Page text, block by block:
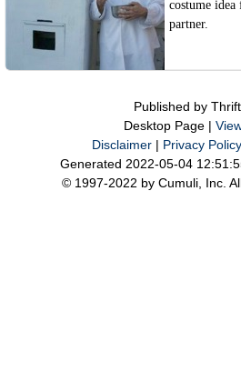
costume
partner.
Published by
Desktop Page |
Disclaimer| Privacy Policy
Generated 2022-05-04
© 1997-2022 by Cumuli, Inc.